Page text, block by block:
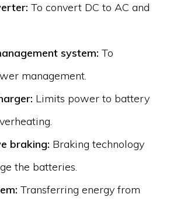
To convert DC to AC and
system: To
management.
Limits power to battery
braking: Braking technology
the batteries.
Transferring energy from